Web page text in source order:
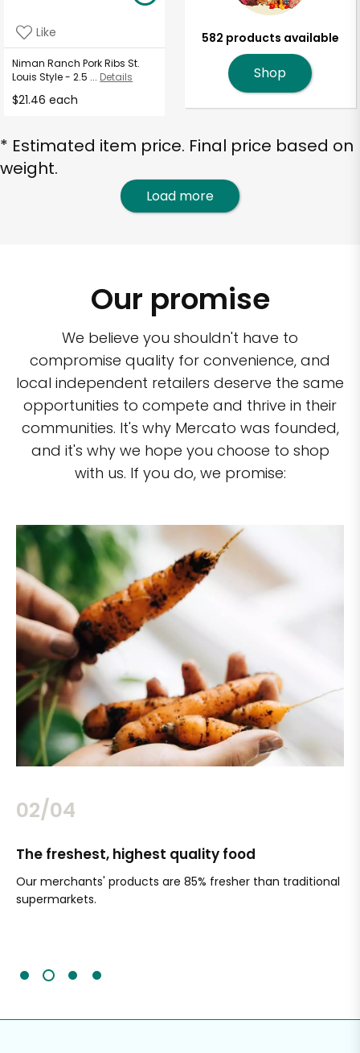
Like
Niman Ranch Pork Ribs St.
Louis Style - 2.5 ... Details
$21.46 each
582 products available
Shop
* Estimated item price. Final price based on
weight.
Load more
Our promise
We believe you shouldn't have to
compromise quality for convenience, and
local independent retailers deserve the same
opportunities to compete and thrive in their
communities. It's why Mercato was founded,
and it's why we hope you choose to shop
with us. If you do, we promise:
02/04
The freshest, highest quality food
Our merchants' products are 85% fresher than traditional
supermarkets.